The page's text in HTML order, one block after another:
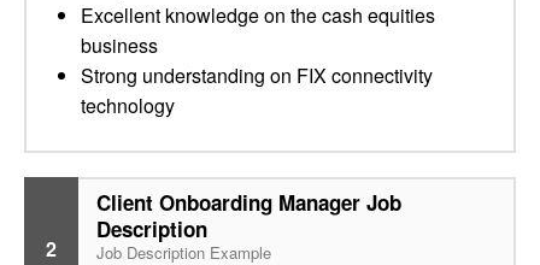
Excellent knowledge on the cash equities
business
Strong understanding on FIX connectivity
technology
2
Client Onboarding Manager Job
Description
Job Description Example